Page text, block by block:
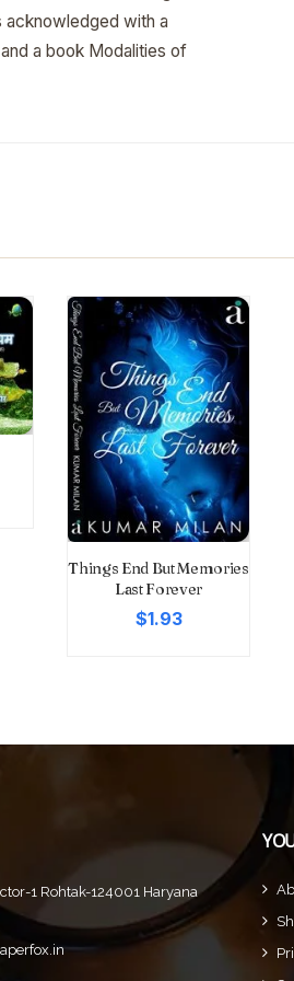
acknowledged with a
a book Modalities of
Things End But Memories
Last Forever
$1.93
1 Rohtak-124001 Haryana